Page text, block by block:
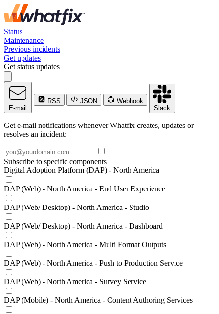
Status
Maintenance
Previous incidents
Get updates
Get status updates
E-mail
RSS JSON
Webhook
Slack
Get e-mail notifications whenever Whatfix creates, updates or
resolves an incident:
Subscribe to specific components
Digital Adoption Platform (DAP) - North America
DAP (Web) - North America - End User Experience
DAP (Web/ Desktop) - North America - Studio
DAP (Web/ Desktop) - North America - Dashboard
DAP (Web) - North America - Multi Format Outputs
DAP (Web) - North America - Push to Production Service
DAP (Web) - North America - Survey Service
DAP (Mobile) - North America - Content Authoring Services